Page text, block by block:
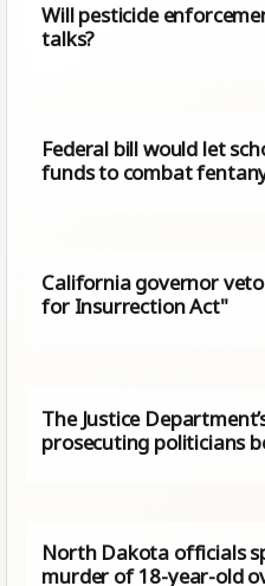
Will pesticide
talks?
Federal bill would let
funds to combat
California governor
for Insurrection Act"
The Justice
prosecuting politicians
North Dakota officials
murder of 18-year-old